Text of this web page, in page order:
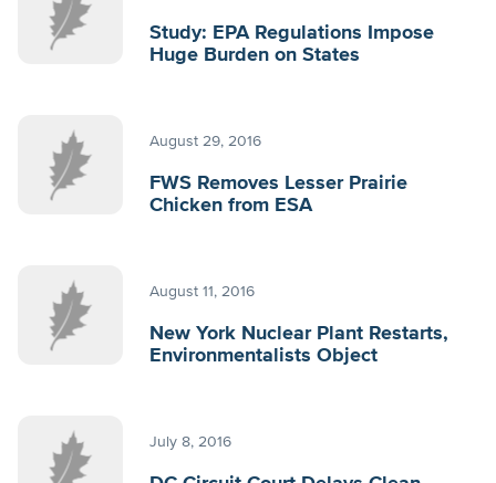
Study: EPA Regulations Impose
Huge Burden on States
August 29, 2016
FWS Removes Lesser Prairie
Chicken from ESA
August 11, 2016
New York Nuclear Plant Restarts,
Environmentalists Object
July 8, 2016